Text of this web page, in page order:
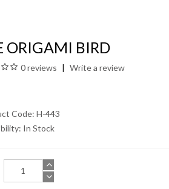
ORIGAMI BIRD
0 reviews Write a review
Code: H-443
In Stock